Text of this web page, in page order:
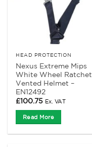
HEAD PROTECTION
Nexus Extreme Mips
White Wheel Ratchet
Vented Helmet –
EN12492
£100.75 Ex. VAT
Read More